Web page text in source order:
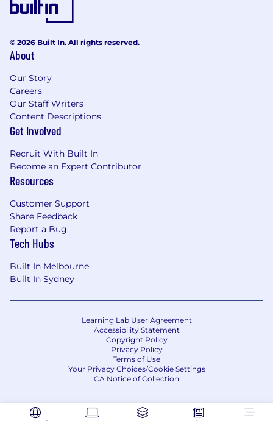
Lead a team of Revenue Strategy &
Operations professionals, setting a high bar
cross-functional collaboration.
region, including target setting,
development of incentive plans, and
territory management across SME &
Growth and Enterprise, from initial design
through communication and day-to-day
Drive analysis of go-to-market performance,
including regular forums such as QBRs and
weekly revenue calls, as well as ad hoc deep
productivity, pricing, and product mix and
identify clear actions to improve
performance.
Own the regional revenue forecasting
model and methodology, partnering with
Sales, Finance, and Global Revenue
pipeline hygiene, and alignment between
forecast and actuals.
Lead cross-functional initiatives that
improve productivity and commercial
performance, including pricing and
packaging, new product and vertical
launches, and back-book growth programs
Act as regional owner of our GTM tooling,
© 2026 Built In. All rights reserved.
About
Our Story
Careers
Our Staff Writers
Content Descriptions
Get Involved
Recruit With Built In
Become an Expert Contributor
Resources
Customer Support
Share Feedback
Report a Bug
Tech Hubs
Built In Melbourne
Built In Sydney
Learning Lab User Agreement
Accessibility Statement
Copyright Policy
Privacy Policy
Terms of Use
Your Privacy Choices/Cookie Settings
CA Notice of Collection